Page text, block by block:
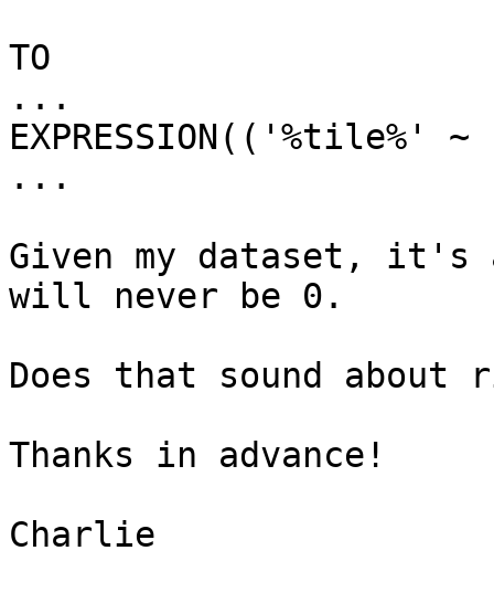
TO
...
...
Given my dataset, it's
will never be 0.
Does that sound about
Thanks in advance!
Charlie